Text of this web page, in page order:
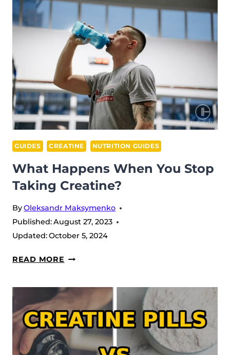
CREATINE
STAY
IN
YOUR
SYSTEM?
GUIDES CREATINE NUTRITION GUIDES
What Happens When You Stop
Taking Creatine?
ByOleksandr Maksymenko
Published:August 27, 2023
Updated:October 5, 2024
READ MORE WHAT
WHEN
YOU
STOP
TAKING
CREATINE?